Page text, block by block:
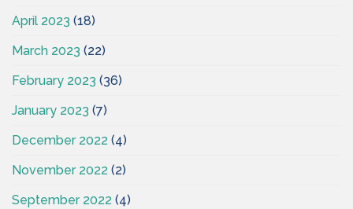
April 2023 (18)
March 2023 (22)
February 2023 (36)
January 2023 (7)
December 2022 (4)
November 2022 (2)
September 2022 (4)